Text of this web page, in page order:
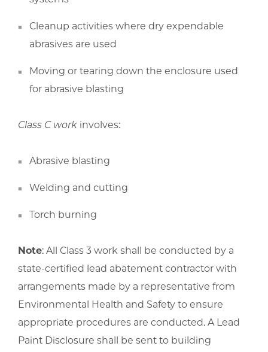
Cleanup activities where dry expendable
abrasives are used
Moving or tearing down the enclosure used
for abrasive blasting
Class C work involves:
Abrasive blasting
Welding and cutting
Torch burning
Note: All Class 3 work shall be conducted by a
state-certified lead abatement contractor with
arrangements made by a representative from
Environmental Health and Safety to ensure
appropriate procedures are conducted. A Lead
Paint Disclosure shall be sent to building